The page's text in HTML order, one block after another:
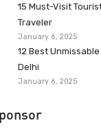
15 Must-Visit
Traveler
January 6, 2025
12 Best
Delhi
January 6, 2025